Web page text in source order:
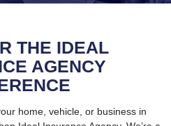
THE IDEAL
AGENCY
home, vehicle, or business in